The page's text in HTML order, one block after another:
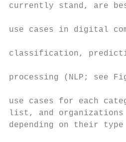
currently stand, are
use cases in digital
classification,
processing (NLP; see
use cases for each
list, and
depending on their